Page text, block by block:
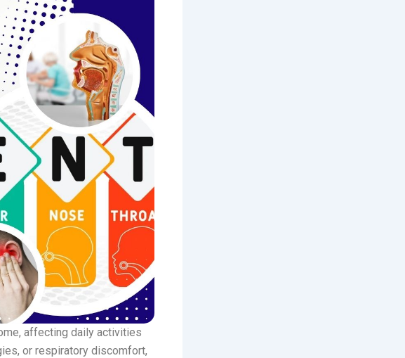
affecting daily activities
or respiratory discomfort,